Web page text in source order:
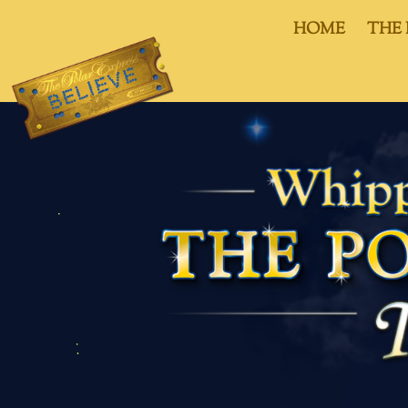
HOME THE